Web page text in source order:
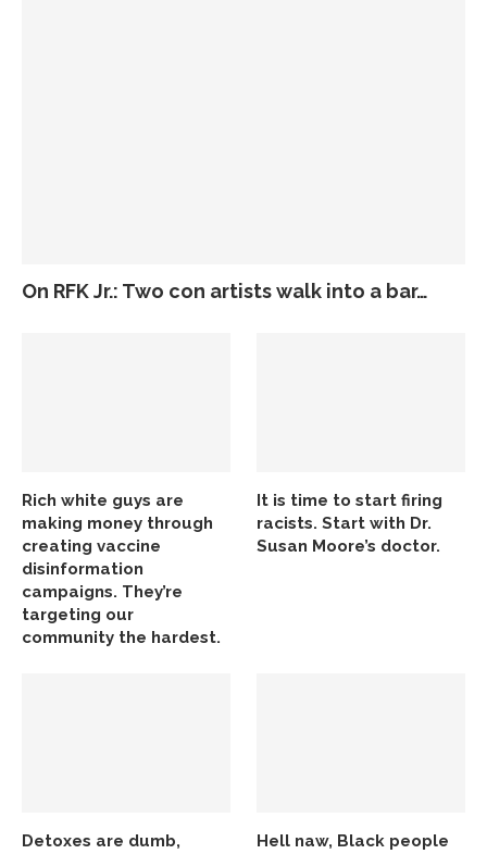
On RFK Jr.: Two con artists walk into a bar…
Rich white guys are
making money through
creating vaccine
disinformation
campaigns. They’re
targeting our
community the hardest.
It is time to start firing
racists. Start with Dr.
Susan Moore’s doctor.
Detoxes are dumb,
Hell naw, Black people